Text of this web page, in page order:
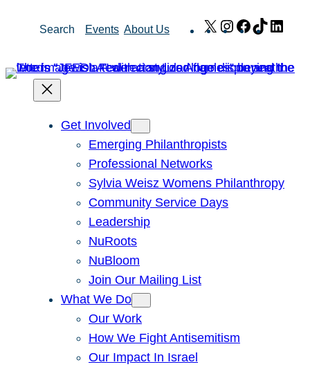
Search Events About Us X Instagram
Facebook
TikTok
Get Involved
Emerging Philanthropists
Professional Networks
Sylvia Weisz Womens Philanthropy
Community Service Days
Leadership
NuRoots
NuBloom
Join Our Mailing List
What We Do
Our Work
How We Fight Antisemitism
Our Impact In Israel